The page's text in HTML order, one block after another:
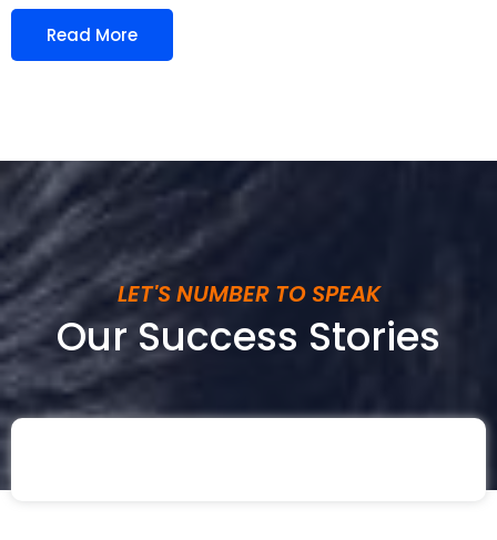
Read More
LET'S NUMBER TO SPEAK
Our Success Stories